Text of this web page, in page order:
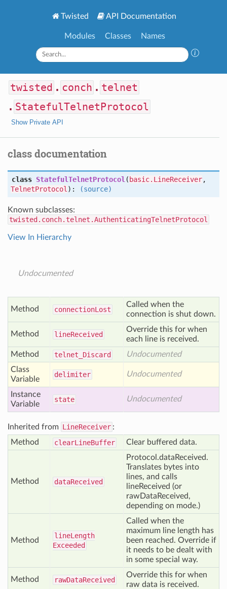
Twisted API Documentation
Modules Classes Names
twisted . conch . telnet
. StatefulTelnetProtocol
Show Private API
class documentation
class StatefulTelnetProtocol ( basic.LineReceiver,
TelnetProtocol ): (source)
Known subclasses:
twisted.conch.telnet.AuthenticatingTelnetProtocol
View In Hierarchy
Undocumented
Method connectionLost
Called when the
connection is shut down.
Method lineReceived
Override this for when
each line is received.
Method
telnet_ Discard
Undocumented
Class
Variable
delimiter Undocumented
Instance
Variable
state Undocumented
Inherited from LineReceiver :
Method
clearLineBuffer Clear buffered data.
Method dataReceived
Protocol.dataReceived.
Translates bytes into
lines, and calls
lineReceived (or
rawDataReceived,
depending on mode.)
Method
lineLength
Exceeded
Called when the
maximum line length has
been reached. Override if
it needs to be dealt with
in some special way.
Method rawDataReceived
Override this for when
raw data is received.